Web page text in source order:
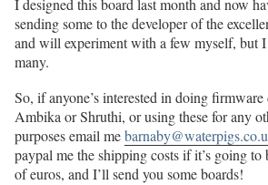
I designed this board last month and now
sending some to the developer of the
and will experiment with a few myself, but I
many.
So, if anyone’s interested in doing
Ambika or Shruthi, or using these for any
purposes email me
paypal me the shipping costs if it’s going to
of euros, and I’ll send you some boards!